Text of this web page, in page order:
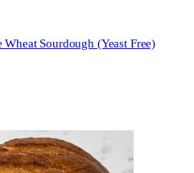
Sourdough (Yeast Free)